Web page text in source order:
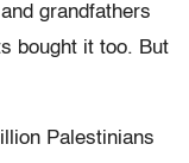
grandfathers
bought it too. But
Palestinians